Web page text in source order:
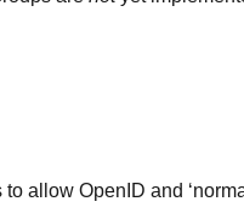
allow OpenID and